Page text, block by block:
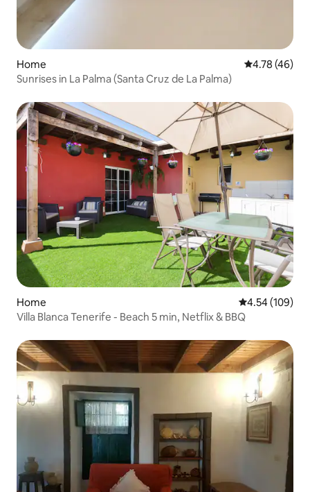
Home 4.78 out of 5
4.78 (46)
Sunrises in La Palma (Santa Cruz de La Palma)
Home 4.54 out of 5
4.54 (109)
Villa Blanca Tenerife - Beach 5 min, Netflix & BBQ